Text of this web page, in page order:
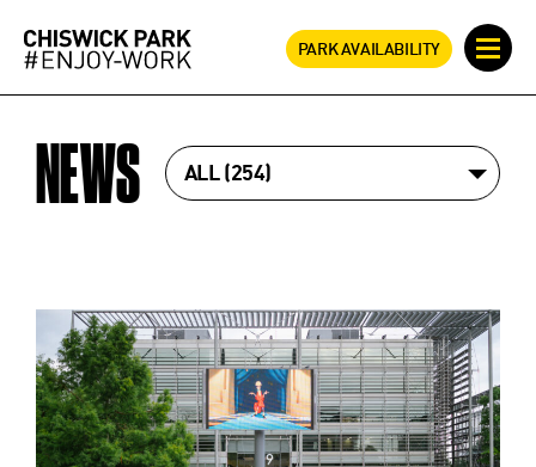
PARK AVAILABILITY
NEWS ALL 254